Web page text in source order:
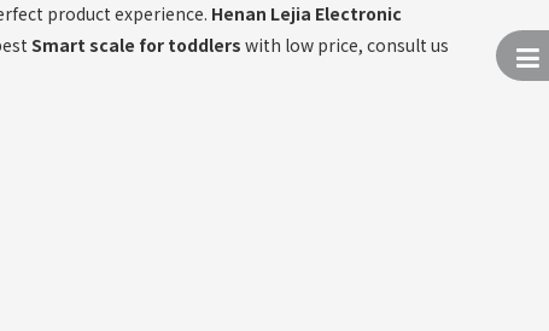
product experience. Henan Lejia Electronic
Smart scale for toddlers with low price, consult us